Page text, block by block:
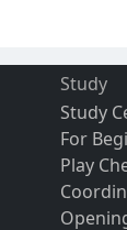
Study
Study
For
Play